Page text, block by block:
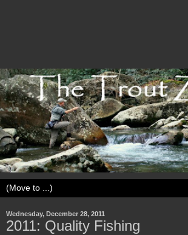
Wednesday, December 28, 2011
2011: Quality Fishing